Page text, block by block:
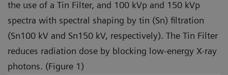
the use of a Tin Filter, and 100 kVp and 150 kVp
spectra with spectral shaping by tin (Sn) filtration
(Sn100 kV and Sn150 kV, respectively). The Tin Filter
reduces radiation dose by blocking low-energy X-ray
photons. (Figure 1)